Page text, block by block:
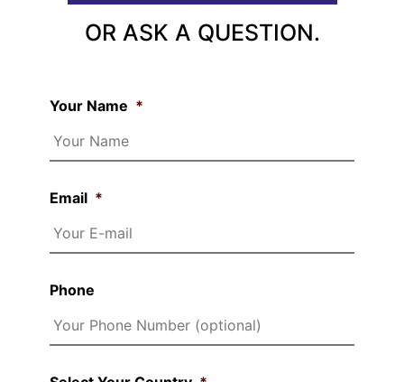
OR ASK A QUESTION.
Your Name *
Email *
Phone